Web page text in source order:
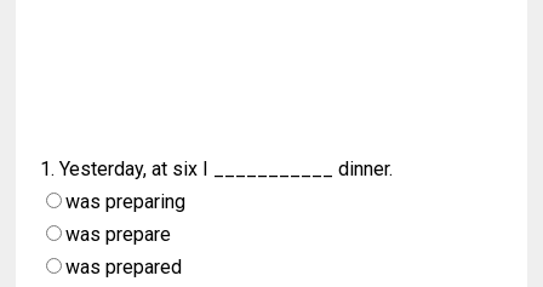
1. Yesterday, at six I ___________ dinner.
was preparing
was prepare
was prepared